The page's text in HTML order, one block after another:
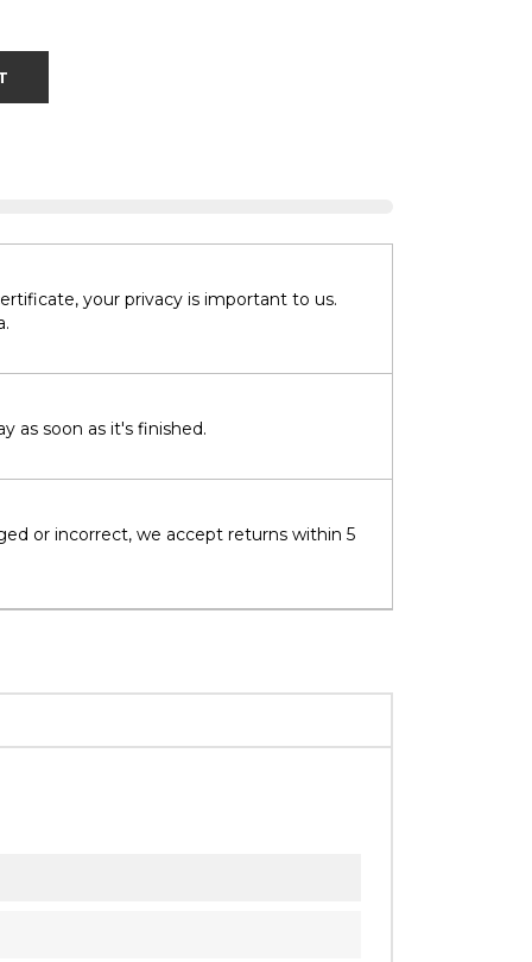
your privacy is important to us.
as soon as it's finished.
or incorrect, we accept returns within 5